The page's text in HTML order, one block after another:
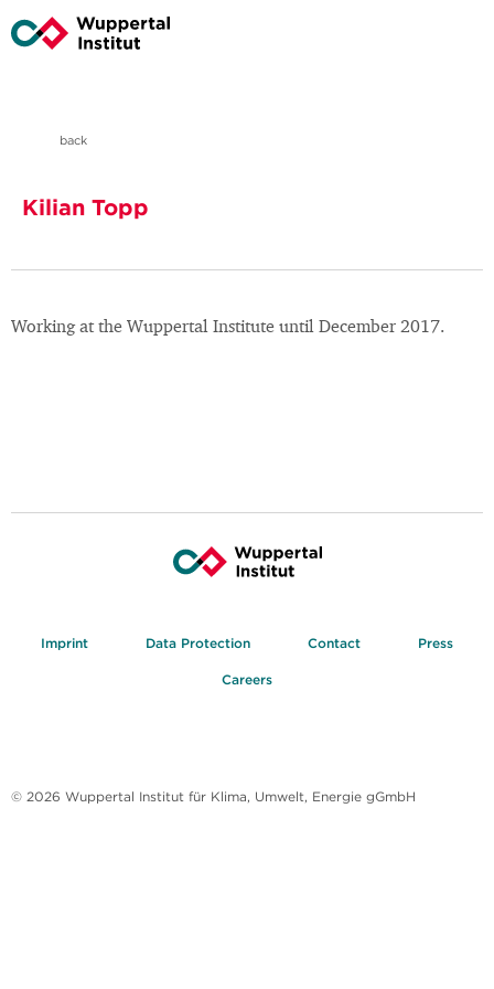
back
Kilian Topp
Working at the Wuppertal Institute until December 2017.
Imprint Data Protection Contact Press
Careers
© 2026 Wuppertal Institut für Klima, Umwelt, Energie gGmbH